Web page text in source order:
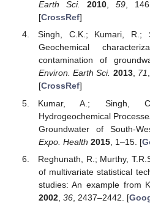
Earth Sci.
2010, 59,
[CrossRef]
Singh, C.K.; Kumari, R.;
Geochemical
contamination of
Environ. Earth Sci. 2013, 71
[CrossRef]
Kumar, A.; Singh,
Hydrogeochemical
Groundwater of South-
Expo. Health 2015, 1–15. [
Reghunath, R.; Murthy,
of multivariate statistical
studies: An example from
2002, 36, 2437–2442. [